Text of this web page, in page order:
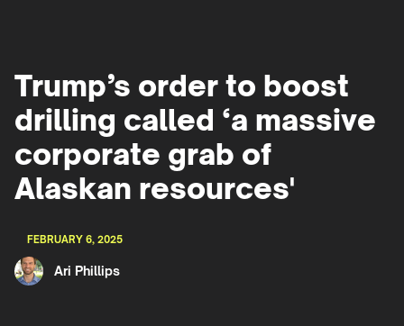
Trump’s order to boost
drilling called ‘a massive
corporate grab of
Alaskan resources'
FEBRUARY 6, 2025
Ari Phillips